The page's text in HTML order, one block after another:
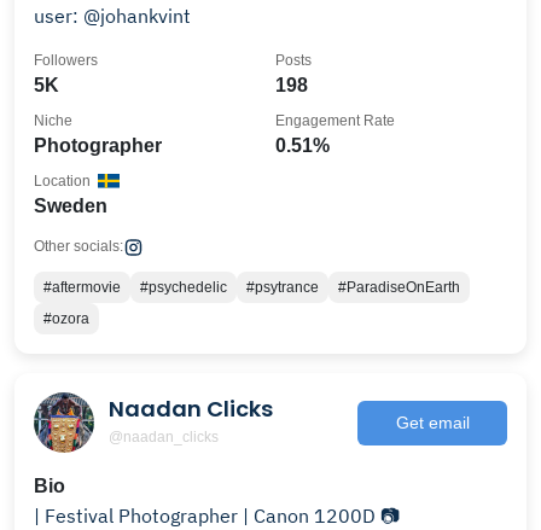
user: @johankvint
5K
Followers
198
Posts
Photographer
Niche
0.51%
Engagement Rate
Sweden
Location
Other socials:
#aftermovie #psychedelic #psytrance
#ParadiseOnEarth
#ozora
Naadan Clicks
@naadan_clicks
Get email
Bio
| Festival Photographer | Canon 1200D 📷